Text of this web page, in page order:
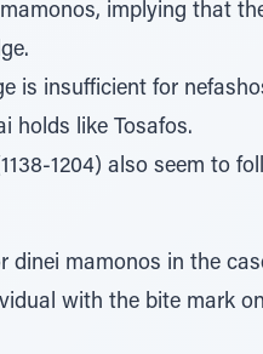
implying that
is insufficient for
holds like Tosafos.
1204) also seem to
dinei mamonos in the
with the bite mark